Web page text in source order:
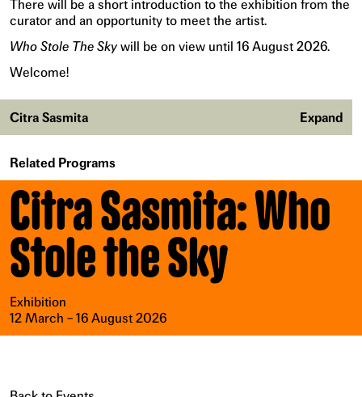
There will be a short introduction to the exhibition from the
curator and an opportunity to meet the artist.
Who Stole The Skywill be on view until 16 August 2026.
Welcome!
Citra Sasmita Expand
Related Programs
Citra Sasmita: Who
Stole the Sky
Exhibition
12 March – 16 August 2026